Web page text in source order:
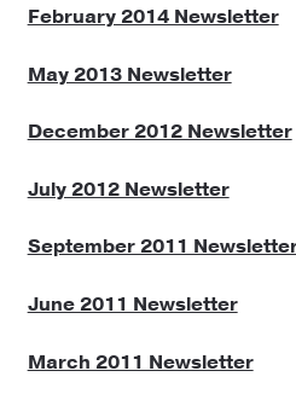
February 2014 Newsletter
May 2013 Newsletter
December 2012 Newsletter
July 2012 Newsletter
September 2011
June 2011 Newsletter
March 2011 Newsletter